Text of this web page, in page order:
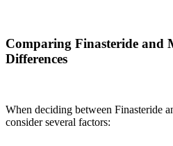
Comparing Finasteride and
Differences
When deciding between Finasteride
consider several factors: